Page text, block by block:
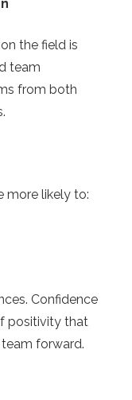
the field is
team
from both
more likely to:
Confidence
positivity that
forward.